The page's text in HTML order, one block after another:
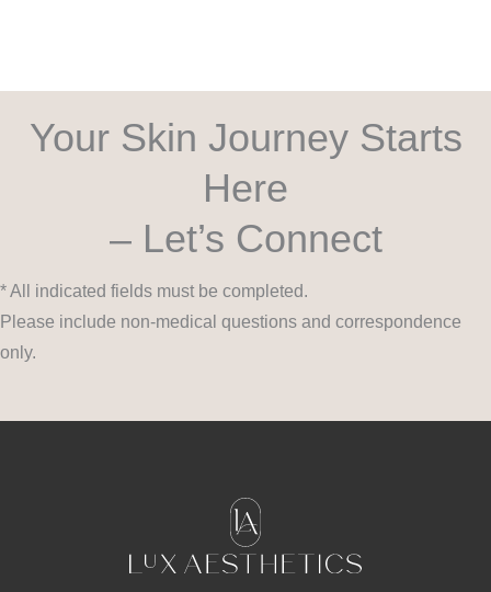
Your Skin Journey Starts
Here
– Let’s Connect
* All indicated fields must be completed.
Please include non-medical questions and correspondence
only.